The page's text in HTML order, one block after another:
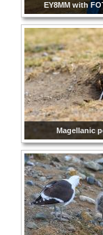
EY8MM with
Magellanic